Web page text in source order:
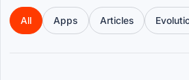
All Apps Articles